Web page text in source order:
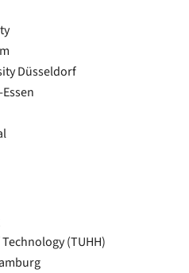
Düsseldorf
(TUHH)